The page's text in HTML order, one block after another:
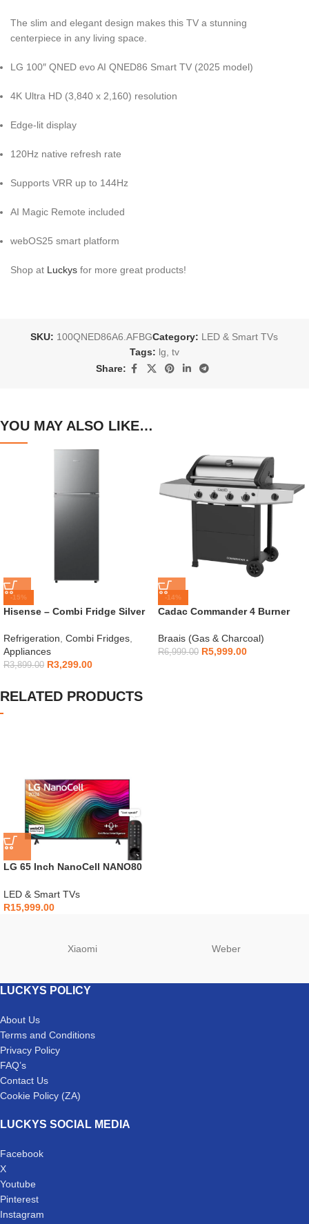
The slim and elegant design makes this TV a stunning
centerpiece in any living space.
LG 100″ QNED evo AI QNED86 Smart TV (2025 model)
4K Ultra HD (3,840 x 2,160) resolution
Edge-lit display
120Hz native refresh rate
Supports VRR up to 144Hz
AI Magic Remote included
webOS25 smart platform
Shop at Luckys for more great products!
SKU: 100QNED86A6.AFBGCategory: LED & Smart TVs
Tags: lg tv
Share:
YOU MAY ALSO LIKE…
-15%
Hisense – Combi Fridge Silver
Refrigeration, Combi Fridges,
Appliances
R3,899.00 R3,299.00
-14%
Cadac Commander 4 Burner
Braais (Gas & Charcoal)
R6,999.00 R5,999.00
RELATED PRODUCTS
LG 65 Inch NanoCell NANO80
LED & Smart TVs
R15,999.00
Xiaomi Weber
LUCKYS POLICY
About Us
Terms and Conditions
Privacy Policy
FAQ’s
Contact Us
Cookie Policy (ZA)
LUCKYS SOCIAL MEDIA
Facebook
X
Youtube
Pinterest
Instagram